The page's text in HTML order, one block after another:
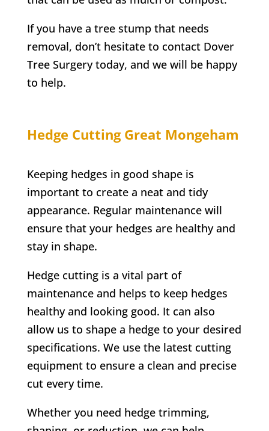
If you have a tree stump that needs
removal, don’t hesitate to contact Dover
Tree Surgerytoday, and we will be happy
to help.
Hedge Cutting Great Mongeham
Keeping hedges in good shape is
important to create a neat and tidy
appearance. Regular maintenance will
ensure that your hedges are healthy and
stay in shape.
Hedge cutting is a vital part of
maintenance and helps to keep hedges
healthy and looking good. It can also
allow us to shape a hedge to your desired
specifications. We use the latest cutting
equipment to ensure a clean and precise
cut every time.
Whether you need hedge trimming,